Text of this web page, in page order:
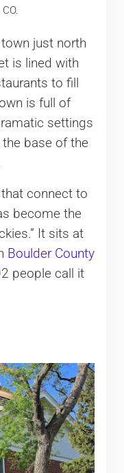
just north
is lined with
to fill
is full of
settings
base of the
connect to
become the
It sits at
Boulder County
people call it